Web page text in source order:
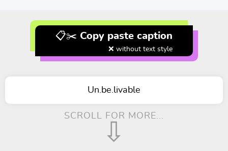
📋✂️ Copy paste caption
❌ without text style
Un.be.livable
SCROLL FOR MORE...
⇩